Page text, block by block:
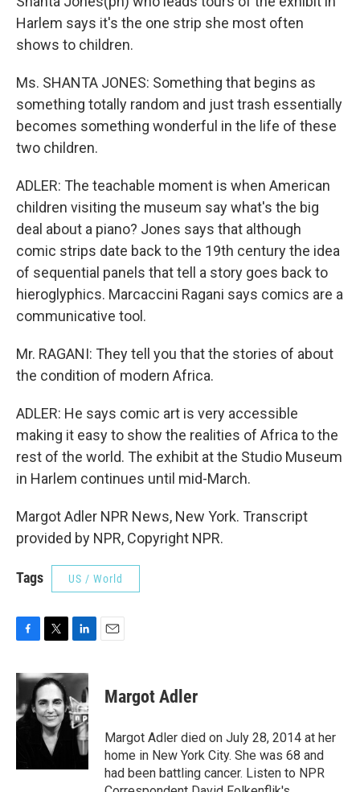
Harlem says it's the one strip she most often
shows to children.
Ms. SHANTA JONES: Something that begins as
something totally random and just trash essentially
becomes something wonderful in the life of these
two children.
ADLER: The teachable moment is when American
children visiting the museum say what's the big
deal about a piano? Jones says that although
comic strips date back to the 19th century the idea
of sequential panels that tell a story goes back to
hieroglyphics. Marcaccini Ragani says comics are a
communicative tool.
Mr. RAGANI: They tell you that the stories of about
the condition of modern Africa.
ADLER: He says comic art is very accessible
making it easy to show the realities of Africa to the
rest of the world. The exhibit at the Studio Museum
in Harlem continues until mid-March.
Margot Adler NPR News, New York. Transcript
provided by NPR, Copyright NPR.
Tags US / World
c
b
o
i
t
t
e
r
n
e
d
I
n
Margot Adler
Margot Adler died on July 28, 2014 at her
home in New York City. She was 68 and
had been battling cancer. Listen to NPR